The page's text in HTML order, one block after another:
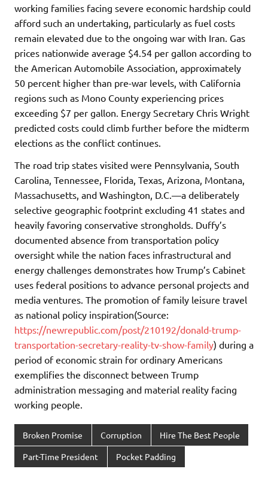
working families facing severe economic hardship could
afford such an undertaking, particularly as fuel costs
remain elevated due to the ongoing war with Iran. Gas
prices nationwide average $4.54 per gallon according to
the American Automobile Association, approximately
50 percent higher than pre-war levels, with California
regions such as Mono County experiencing prices
exceeding $7 per gallon. Energy Secretary Chris Wright
predicted costs could climb further before the midterm
elections as the conflict continues.
The road trip states visited were Pennsylvania, South
Carolina, Tennessee, Florida, Texas, Arizona, Montana,
Massachusetts, and Washington, D.C.—a deliberately
selective geographic footprint excluding 41 states and
heavily favoring conservative strongholds. Duffy’s
documented absence from transportation policy
oversight while the nation faces infrastructural and
energy challenges demonstrates how Trump’s Cabinet
uses federal positions to advance personal projects and
media ventures. The promotion of family leisure travel
as national policy inspiration(Source:
https://newrepublic.com/post/210192/donald-trump-
transportation-secretary-reality-tv-show-family) during a
period of economic strain for ordinary Americans
exemplifies the disconnect between Trump
administration messaging and material reality facing
working people.
Broken Promise Corruption Hire The Best People
Part-Time President Pocket Padding